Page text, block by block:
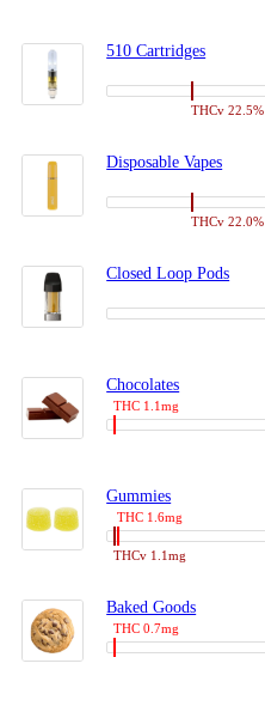
510 Cartridges
THCv 22.5%
Disposable Vapes
THCv 22.0%
Closed Loop Pods
Chocolates
THC 1.1mg
Gummies
THC 1.6mg
THCv 1.1mg
Baked Goods
THC 0.7mg